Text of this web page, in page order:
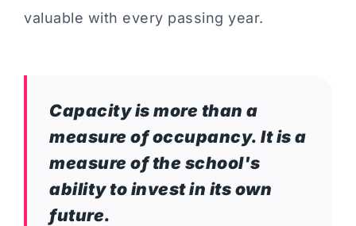
valuable with every passing year.
Capacity is more than a
measure of occupancy. It is a
measure of the school's
ability to invest in its own
future.